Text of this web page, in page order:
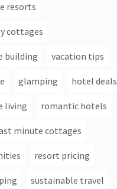
resorts
cottages
building vacation tips
glamping hotel deals
living romantic hotels
minute cottages
resort pricing
sustainable travel